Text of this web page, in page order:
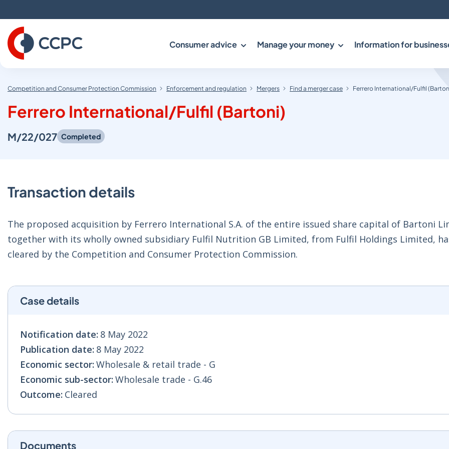
to
Content
Consumer advice Manage your money Information for
Competition and Consumer Protection Commission Enforcement and regulation Mergers Find a merger case Ferrero International/Fulfil
Ferrero International/Fulfil (Bartoni)
M/22/027 Completed
Transaction details
The proposed acquisition by Ferrero International S.A. of the entire issued share capital of Bartoni
together with its wholly owned subsidiary Fulfil Nutrition GB Limited, from Fulfil Holdings Limited,
cleared by the Competition and Consumer Protection Commission.
Case details
Notification date: 8 May 2022
Publication date: 8 May 2022
Economic sector: Wholesale & retail trade - G
Economic sub-sector: Wholesale trade - G.46
Outcome: Cleared
Documents